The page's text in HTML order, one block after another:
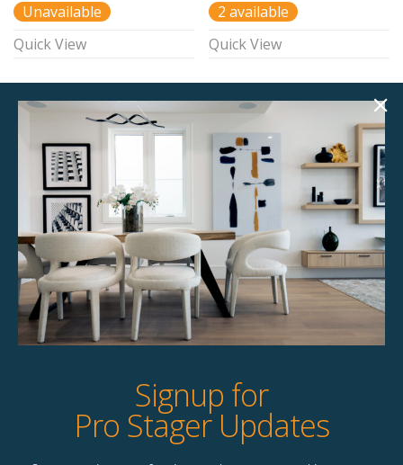
Unavailable
Quick View
2 available
Quick View
Lorelei 88″ Sofa
$258.00
Unavailable
Quick View
Archie 89.75″ Sofa
$258.00
1 available
Quick View
Signup for
Pro Stager Updates